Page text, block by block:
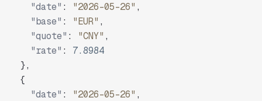
"date" : "2026-05-26" ,
"base" : "EUR" ,
"quote" : "CNY" ,
"rate" :
7.8984
},
{
"date" : "2026-05-26" ,